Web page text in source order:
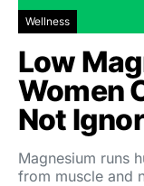
Wellness
Low
Women
Not
Magnesium runs
from muscle and